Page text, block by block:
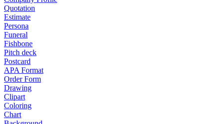
Quotation
Estimate
Persona
Funeral
Fishbone
Pitch deck
Postcard
APA Format
Order Form
Drawing
Clipart
Coloring
Chart